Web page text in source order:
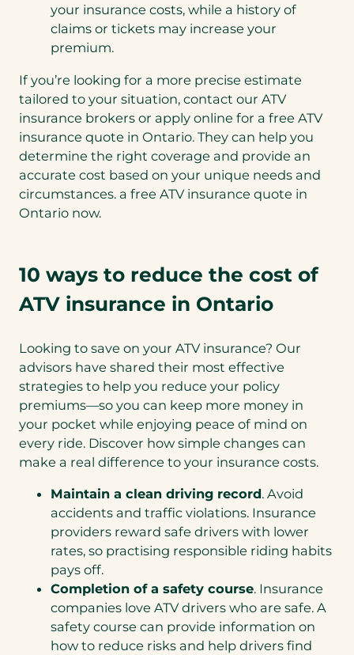
your insurance costs, while a history of
claims or tickets may increase your
premium.
If you’re looking for a more precise estimate
tailored to your situation, contact our ATV
insurance brokers or apply online for a free ATV
insurance quote in Ontario. They can help you
determine the right coverage and provide an
accurate cost based on your unique needs and
circumstances. a free ATV insurance quote in
Ontario now.
10 ways to reduce the cost of
ATV insurance in Ontario
Looking to save on your ATV insurance? Our
advisors have shared their most effective
strategies to help you reduce your policy
premiums—so you can keep more money in
your pocket while enjoying peace of mind on
every ride. Discover how simple changes can
make a real difference to your insurance costs.
Maintain a clean driving record. Avoid
accidents and traffic violations. Insurance
providers reward safe drivers with lower
rates, so practising responsible riding habits
pays off.
Completion of a safety course. Insurance
companies love ATV drivers who are safe. A
safety course can provide information on
how to reduce risks and help drivers find